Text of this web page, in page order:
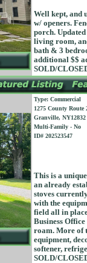
Well kept, and
w/ openers.
porch.
living room,
bath & 3
additional $$
SOLD/
Type: Commercial
1275 County Route
Granville, NY12832
Multi-Family - No
ID# 202523547
This is a
an already
stoves
with the
field all in
Business
roam. More of
equipment,
softener,
SOLD/